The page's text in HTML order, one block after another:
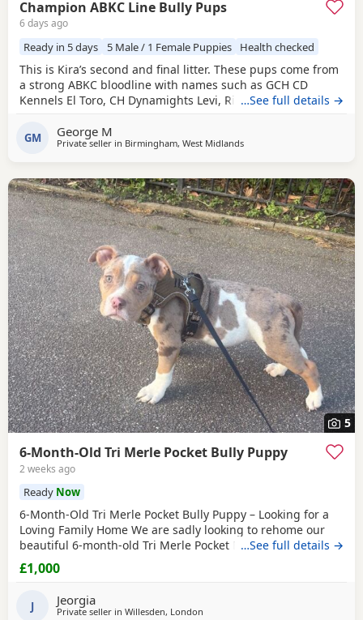
Champion ABKC Line Bully Pups
6 days ago
Ready in 5 days 5 Male / 1 Female Puppies Health checked
This is Kira’s second and final litter. These pups come from
a strong ABKC bloodline with names such as GCH CD
Kennels El Toro, CH Dynamights Levi, Ribullys Mr Kano,
family home and will leave with ABKC registration,
microchip, first vaccination, vet check, worming, and flea
…See full details →
GM George M
Private seller in Birmingham, West Midlands
5
6-Month-Old Tri Merle Pocket Bully Puppy
2 weeks ago
Ready Now
6-Month-Old Tri Merle Pocket Bully Puppy – Looking for a
Loving Family Home We are sadly looking to rehome our
beautiful 6-month-old Tri Merle Pocket Bully due to an
upcoming house move, as our new landlord does not allow
pets. She is: - 6 months old - Great with children - Good
Currently fed on AVA Puppy food -
…See full details →
£1,000
J Jeorgia
Private seller in Willesden, London